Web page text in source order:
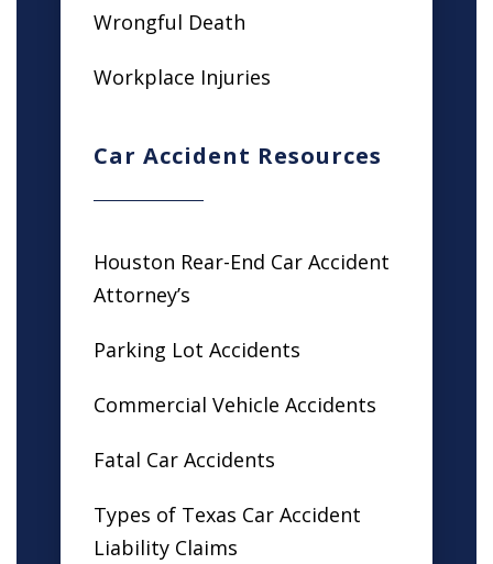
Wrongful Death
Workplace Injuries
Car Accident Resources
Houston Rear-End Car Accident
Attorney’s
Parking Lot Accidents
Commercial Vehicle Accidents
Fatal Car Accidents
Types of Texas Car Accident
Liability Claims